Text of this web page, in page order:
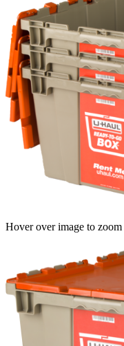
Hover over image to zoom